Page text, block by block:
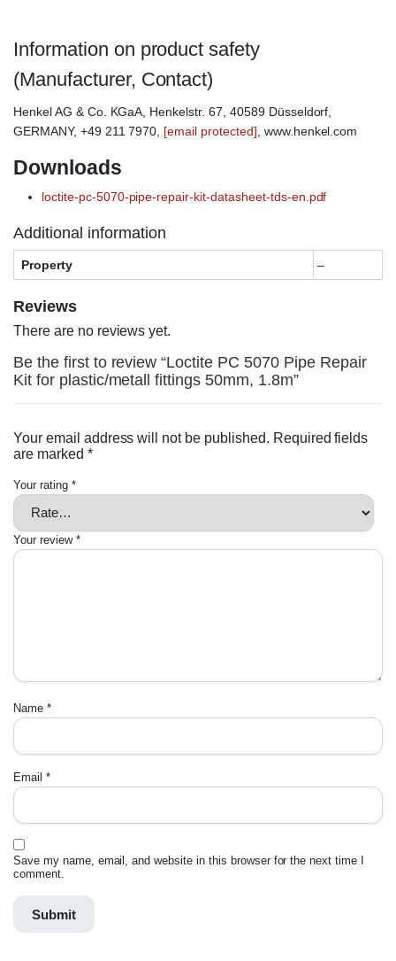
Information on product safety
(Manufacturer, Contact)
Henkel AG & Co. KGaA, Henkelstr. 67, 40589 Düsseldorf,
GERMANY, +49 211 7970, [email protected] , www.henkel.com
Downloads
loctite-pc-5070-pipe-repair-kit-datasheet-tds-en.pdf
Additional information
Property –
Reviews
There are no reviews yet.
Be the first to review “Loctite PC 5070 Pipe Repair
Kit for plastic/metall fittings 50mm, 1.8m”
Your email address will not be published. Required fields
are marked *
Your rating *
Your review *
Name *
Email *
Save my name, email, and website in this browser for the next time I
comment.